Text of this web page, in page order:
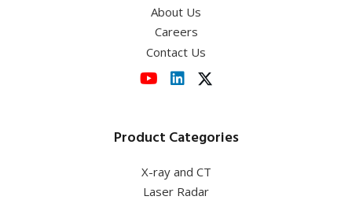
About Us
Careers
Contact Us
Product Categories
X-ray and CT
Laser Radar